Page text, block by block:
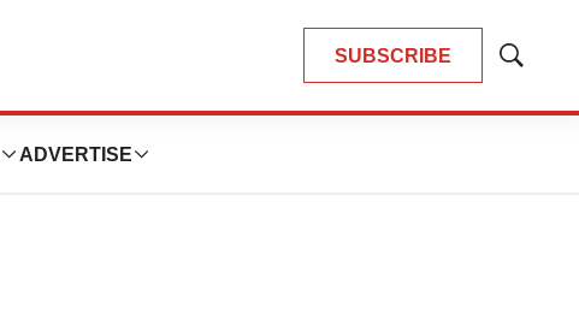
SUBSCRIBE
Show
ADVERTISE